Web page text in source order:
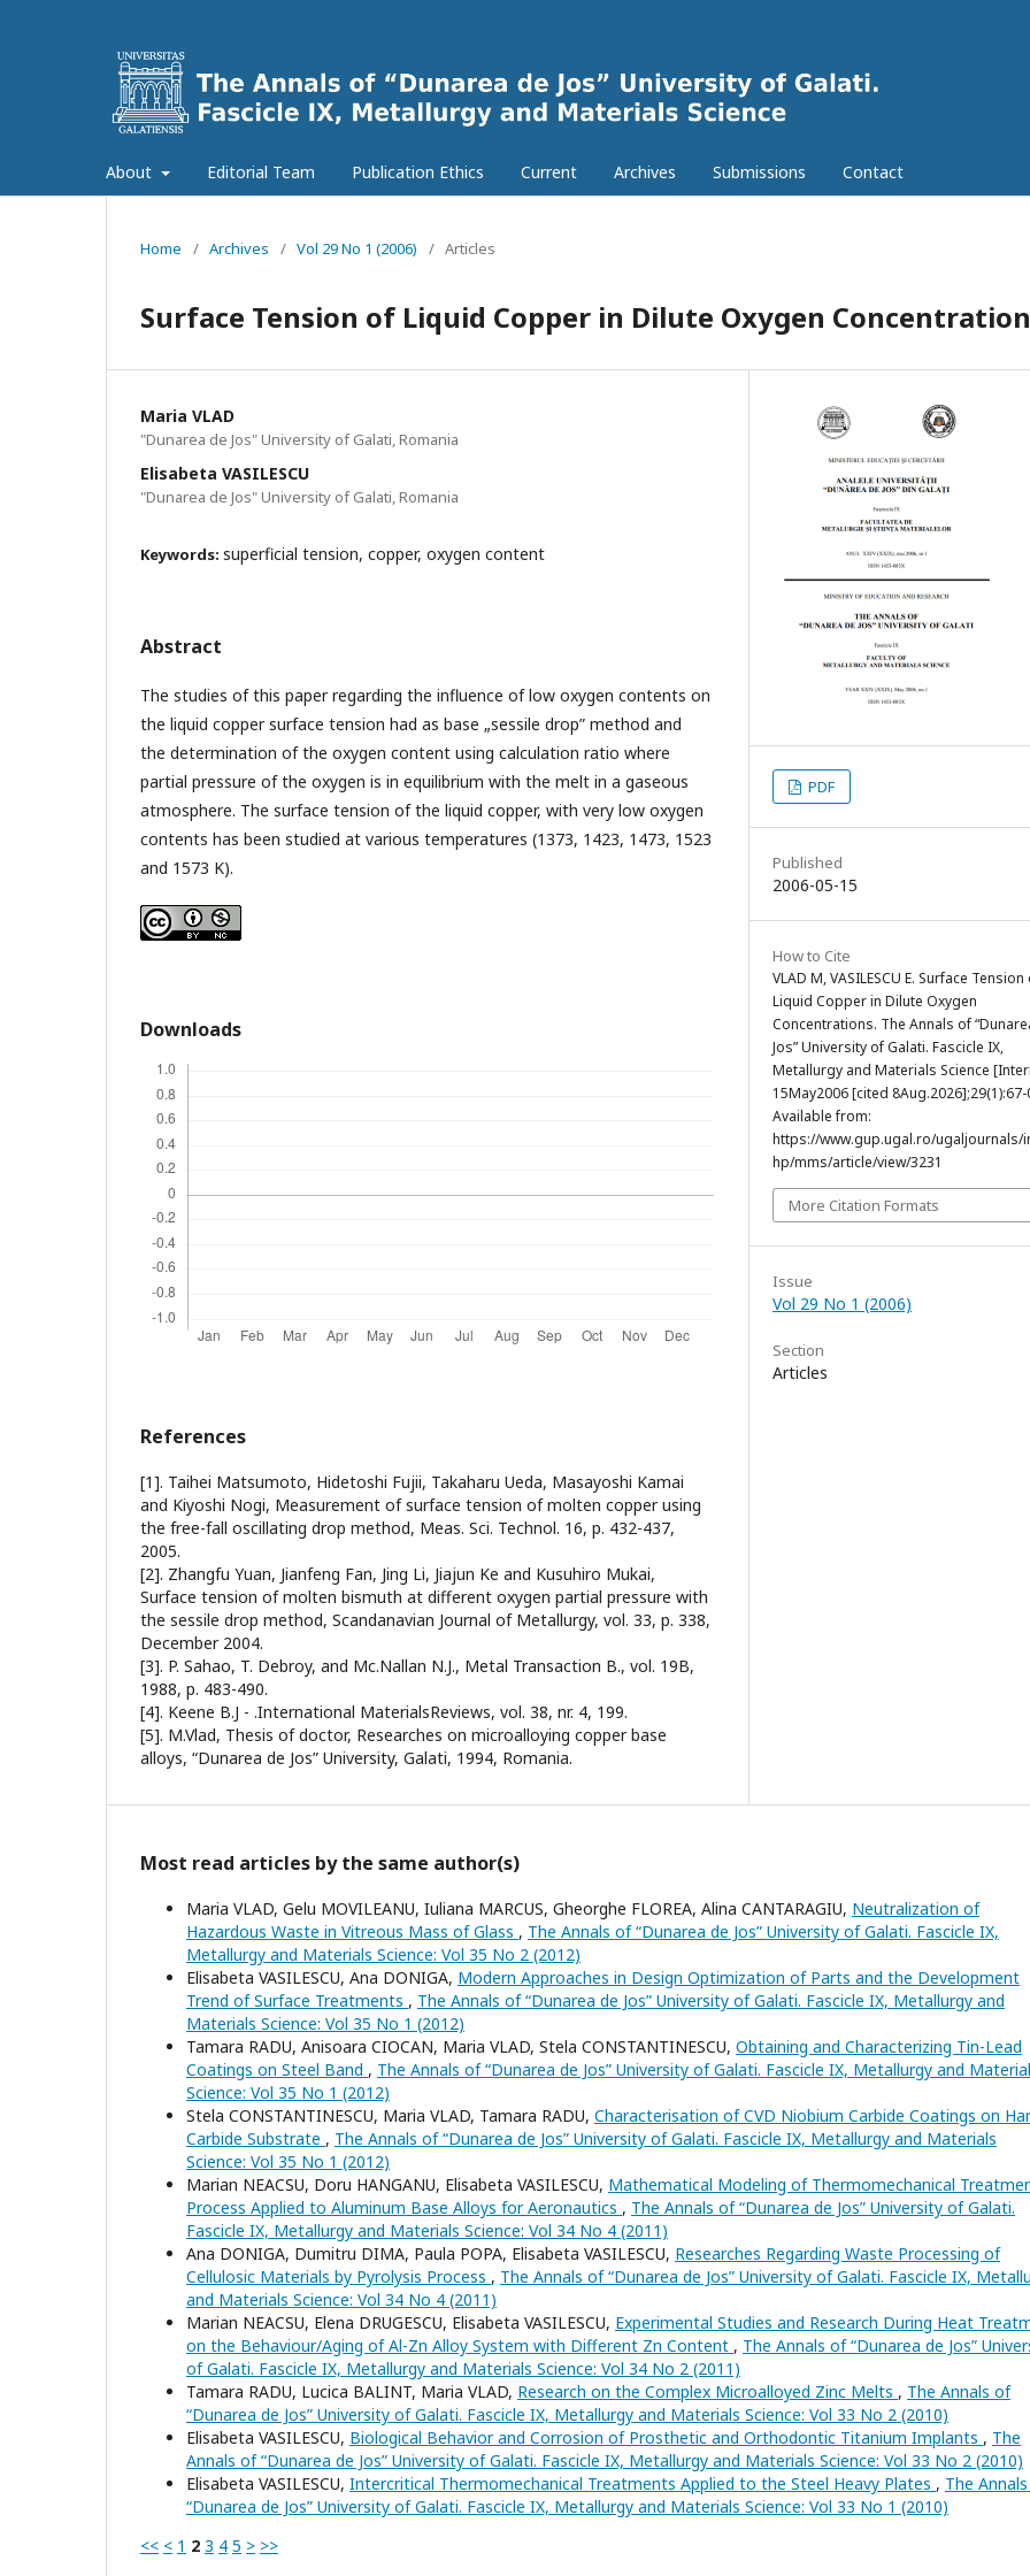
About Editorial Team Publication Ethics Current Archives Submissions Contact
Home / Archives / Vol 29 No 1 (2006) / Articles
Surface Tension of Liquid Copper in Dilute Oxygen
Maria VLAD
"Dunarea de Jos" University of Galati, Romania
Elisabeta VASILESCU
"Dunarea de Jos" University of Galati, Romania
Keywords: superficial tension, copper, oxygen content
Abstract
The studies of this paper regarding the influence of low oxygen contents on
the liquid copper surface tension had as base „sessile drop” method and
the determination of the oxygen content using calculation ratio where
partial pressure of the oxygen is in equilibrium with the melt in a gaseous
atmosphere. The surface tension of the liquid copper, with very low oxygen
contents has been studied at various temperatures (1373, 1423, 1473, 1523
and 1573 K).
Downloads
References
[1]. Taihei Matsumoto, Hidetoshi Fujii, Takaharu Ueda, Masayoshi Kamai
and Kiyoshi Nogi, Measurement of surface tension of molten copper using
the free-fall oscillating drop method, Meas. Sci. Technol. 16, p. 432-437,
2005.
[2]. Zhangfu Yuan, Jianfeng Fan, Jing Li, Jiajun Ke and Kusuhiro Mukai,
Surface tension of molten bismuth at different oxygen partial pressure with
the sessile drop method, Scandanavian Journal of Metallurgy, vol. 33, p. 338,
December 2004.
[3]. P. Sahao, T. Debroy, and Mc.Nallan N.J., Metal Transaction B., vol. 19B,
1988, p. 483-490.
[4]. Keene B.J - .International MaterialsReviews, vol. 38, nr. 4, 199.
[5]. M.Vlad, Thesis of doctor, Researches on microalloying copper base
alloys, “Dunarea de Jos” University, Galati, 1994, Romania.
PDF
Published
2006-05-15
How to Cite
VLAD M, VASILESCU E. Surface Tension
Liquid Copper in Dilute Oxygen
Concentrations. The Annals of
Jos” University of Galati. Fascicle IX,
Metallurgy and Materials Science
15May2006 [cited 8Aug.2026];29(1):67-
Available from:
https://www.gup.ugal.ro/ugaljournals/
hp/mms/article/view/3231
More Citation Formats
Issue
Vol 29 No 1 (2006)
Section
Articles
Most read articles by the same author(s)
Maria VLAD, Gelu MOVILEANU, Iuliana MARCUS, Gheorghe FLOREA, Alina CANTARAGIU, Neutralization of
Hazardous Waste in Vitreous Mass of Glass , The Annals of “Dunarea de Jos” University of Galati. Fascicle IX,
Metallurgy and Materials Science: Vol 35 No 2 (2012)
Elisabeta VASILESCU, Ana DONIGA, Modern Approaches in Design Optimization of Parts and the Development
Trend of Surface Treatments , The Annals of “Dunarea de Jos” University of Galati. Fascicle IX, Metallurgy and
Materials Science: Vol 35 No 1 (2012)
Tamara RADU, Anisoara CIOCAN, Maria VLAD, Stela CONSTANTINESCU, Obtaining and Characterizing Tin-Lead
Coatings on Steel Band , The Annals of “Dunarea de Jos” University of Galati. Fascicle IX, Metallurgy and
Science: Vol 35 No 1 (2012)
Stela CONSTANTINESCU, Maria VLAD, Tamara RADU, Characterisation of CVD Niobium Carbide Coatings on
Carbide Substrate , The Annals of “Dunarea de Jos” University of Galati. Fascicle IX, Metallurgy and Materials
Science: Vol 35 No 1 (2012)
Marian NEACSU, Doru HANGANU, Elisabeta VASILESCU, Mathematical Modeling of Thermomechanical
Process Applied to Aluminum Base Alloys for Aeronautics , The Annals of “Dunarea de Jos” University of Galati.
Fascicle IX, Metallurgy and Materials Science: Vol 34 No 4 (2011)
Ana DONIGA, Dumitru DIMA, Paula POPA, Elisabeta VASILESCU, Researches Regarding Waste Processing of
Cellulosic Materials by Pyrolysis Process , The Annals of “Dunarea de Jos” University of Galati. Fascicle IX,
and Materials Science: Vol 34 No 4 (2011)
Marian NEACSU, Elena DRUGESCU, Elisabeta VASILESCU, Experimental Studies and Research During Heat
on the Behaviour/Aging of Al-Zn Alloy System with Different Zn Content , The Annals of “Dunarea de Jos”
of Galati. Fascicle IX, Metallurgy and Materials Science: Vol 34 No 2 (2011)
Tamara RADU, Lucica BALINT, Maria VLAD, Research on the Complex Microalloyed Zinc Melts , The Annals of
“Dunarea de Jos” University of Galati. Fascicle IX, Metallurgy and Materials Science: Vol 33 No 2 (2010)
Elisabeta VASILESCU, Biological Behavior and Corrosion of Prosthetic and Orthodontic Titanium Implants , The
Annals of “Dunarea de Jos” University of Galati. Fascicle IX, Metallurgy and Materials Science: Vol 33 No 2 (2010)
Elisabeta VASILESCU, Intercritical Thermomechanical Treatments Applied to the Steel Heavy Plates , The
“Dunarea de Jos” University of Galati. Fascicle IX, Metallurgy and Materials Science: Vol 33 No 1 (2010)
<< < 1 2 3 4 5 > >>